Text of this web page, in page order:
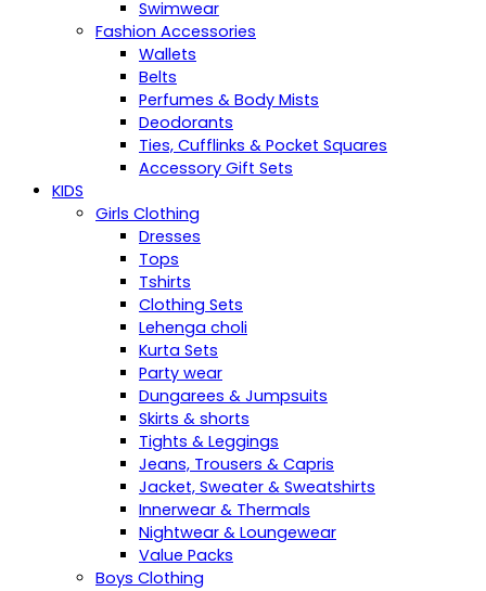
Swimwear
Fashion Accessories
Wallets
Belts
Perfumes & Body Mists
Deodorants
Ties, Cufflinks & Pocket Squares
Accessory Gift Sets
KIDS
Girls Clothing
Dresses
Tops
Tshirts
Clothing Sets
Lehenga choli
Kurta Sets
Party wear
Dungarees & Jumpsuits
Skirts & shorts
Tights & Leggings
Jeans, Trousers & Capris
Jacket, Sweater & Sweatshirts
Innerwear & Thermals
Nightwear & Loungewear
Value Packs
Boys Clothing